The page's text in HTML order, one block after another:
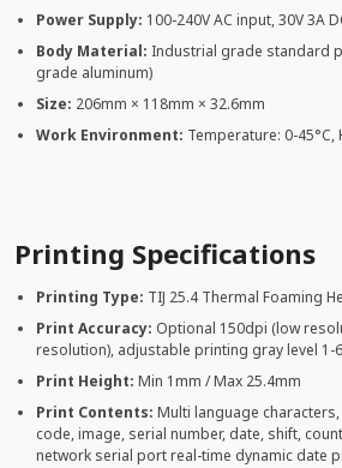
Power Supply: 100-240V AC input, 30V 3A
Body Material: Industrial grade standard
grade aluminum)
Size: 206mm × 118mm × 32.6mm
Work Environment: Temperature: 0-45°C,
Printing Specifications
Printing Type: TIJ 25.4 Thermal Foaming
Print Accuracy: Optional 150dpi (low
resolution), adjustable printing gray level 1-6
Print Height: Min 1mm / Max 25.4mm
Print Contents: Multi language
code, image, serial number, date, shift,
network serial port real-time dynamic date